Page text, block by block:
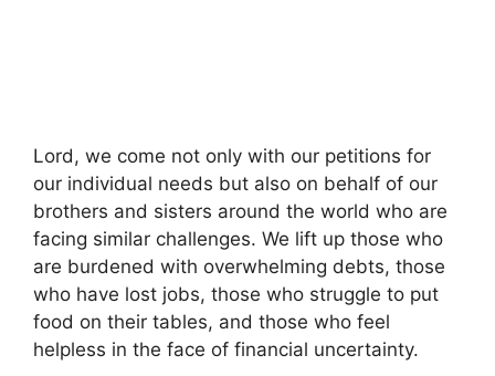
Lord, we come not only with our petitions for
our individual needs but also on behalf of our
brothers and sisters around the world who are
facing similar challenges. We lift up those who
are burdened with overwhelming debts, those
who have lost jobs, those who struggle to put
food on their tables, and those who feel
helpless in the face of financial uncertainty.